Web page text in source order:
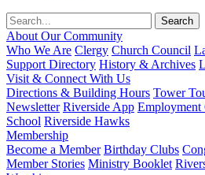
About Our Community
Who We Are Clergy Church Council
Support Directory History & Archives
Visit & Connect With Us
Directions & Building Hours Tower
Newsletter Riverside App Employment
School Riverside Hawks
Membership
Become a Member Birthday Clubs
Member Stories Ministry Booklet